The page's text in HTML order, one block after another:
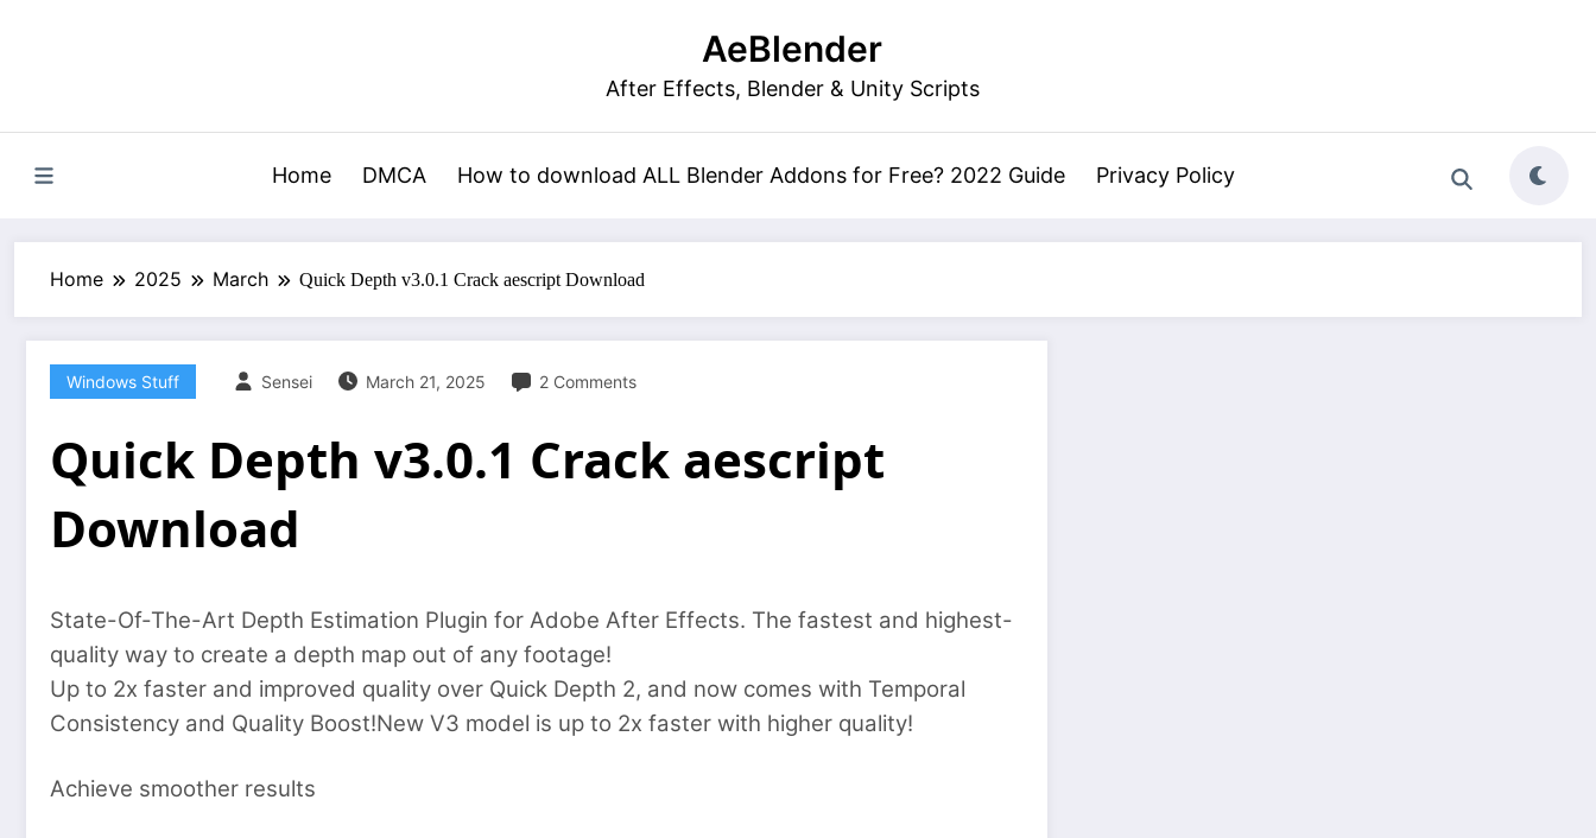
AeBlender
After Effects, Blender & Unity Scripts
Home DMCA How to download ALL Blender Addons for Free? 2022 Guide Privacy Policy
Home 2025 March Quick Depth v3.0.1 Crack aescript Download
Windows Stuff Sensei March 21, 2025 2 Comments
Quick Depth v3.0.1 Crack aescript
Download
State-Of-The-Art Depth Estimation Plugin for Adobe After Effects. The fastest and highest-
quality way to create a depth map out of any footage!
Up to 2x faster and improved quality over Quick Depth 2, and now comes with Temporal
Consistency and Quality Boost!New V3 model is up to 2x faster with higher quality!
Achieve smoother results